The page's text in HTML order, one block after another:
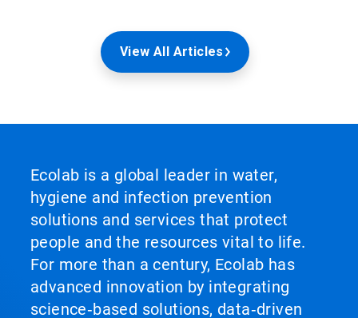
View All Articles
Ecolab is a global leader in water,
hygiene and infection prevention
solutions and services that protect
people and the resources vital to life.
For more than a century, Ecolab has
advanced innovation by integrating
science‑based solutions, data‑driven